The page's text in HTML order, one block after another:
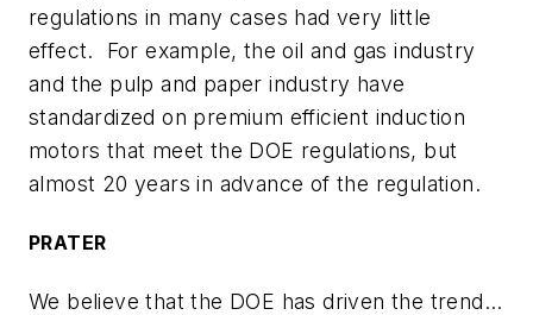
regulations in many cases had very little
effect. For example, the oil and gas industry
and the pulp and paper industry have
standardized on premium efficient induction
motors that meet the DOE regulations, but
almost 20 years in advance of the regulation.
PRATER
We believe that the DOE has driven the trend…